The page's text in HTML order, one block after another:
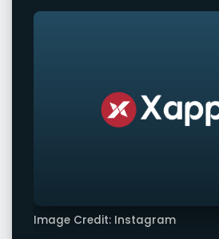
Image Credit: Instagram